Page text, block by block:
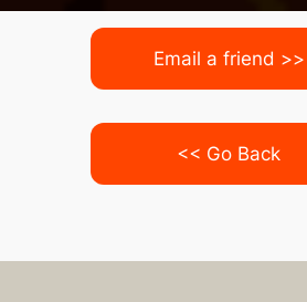
Email a friend >>
<< Go Back